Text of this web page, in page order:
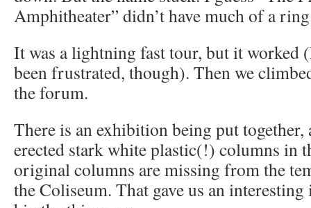
Amphitheater” didn’t have much of a
It was a lightning fast tour, but it worked
been frustrated, though). Then we
the forum.
There is an exhibition being put together,
erected stark white plastic(!) columns in
original columns are missing from the
the Coliseum. That gave us an